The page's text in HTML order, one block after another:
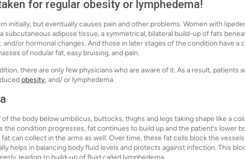
for regular obesity or lymphedema!
initially, but eventually causes pain and other problems. Women with
subcutaneous adipose tissue, a symmetrical, bilateral build-up of fats
or hormonal changes. And those in later stages of the condition have a
of nodular fat, easy bruising, and pain.
there are only few physicians who are aware of it. As a result, patients
obesity, and/ or lymphedema.
the body below umbilicus, buttocks, thighs and legs taking shape like a
the condition progresses, fat continues to build up and the patient’s lower
can collect in the arms as well. Over time, these fat cells block the
helps in balancing body fluid levels and protects against infection. This
leading to build-up of fluid called lymphedema.